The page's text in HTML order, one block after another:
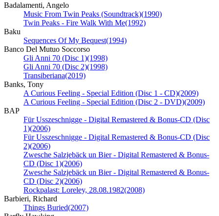
Badalamenti, Angelo
Music From Twin Peaks (Soundtrack)(1990)
Twin Peaks - Fire Walk With Me(1992)
Baku
Sequences Of My Bequest(1994)
Banco Del Mutuo Soccorso
Gli Anni 70 (Disc 1)(1998)
Gli Anni 70 (Disc 2)(1998)
Transiberiana(2019)
Banks, Tony
A Curious Feeling - Special Edition (Disc 1 - CD)(2009)
A Curious Feeling - Special Edition (Disc 2 - DVD)(2009)
BAP
Für Usszeschnigge - Digital Remastered & Bonus-CD (Disc
1)(2006)
Für Usszeschnigge - Digital Remastered & Bonus-CD (Disc
2)(2006)
Zwesche Salzjebäck un Bier - Digital Remastered & Bonus-
CD (Disc 1)(2006)
Zwesche Salzjebäck un Bier - Digital Remastered & Bonus-
CD (Disc 2)(2006)
Rockpalast: Loreley, 28.08.1982(2008)
Barbieri, Richard
Things Buried(2007)